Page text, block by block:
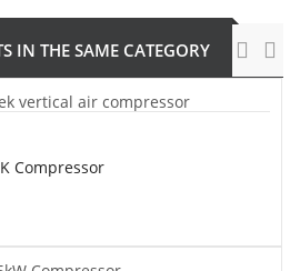
IN THE SAME CATEGORY
Compressor